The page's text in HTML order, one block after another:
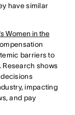
have similar
Women in the
barriers to
Research shows
impacting
and pay